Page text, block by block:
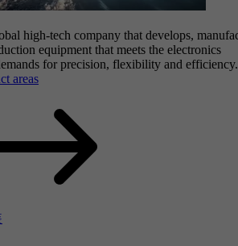
high-tech company that develops,
equipment that meets the electronics
for precision, flexibility and efficiency.
areas